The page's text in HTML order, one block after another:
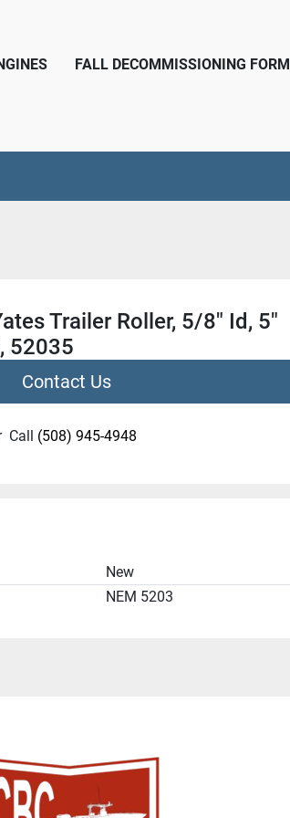
FALL DECOMMISSIONING FORM
Trailer Roller, 5/8" Id, 5"
52035
Contact Us
Call (508) 945-4948
New
NEM 5203